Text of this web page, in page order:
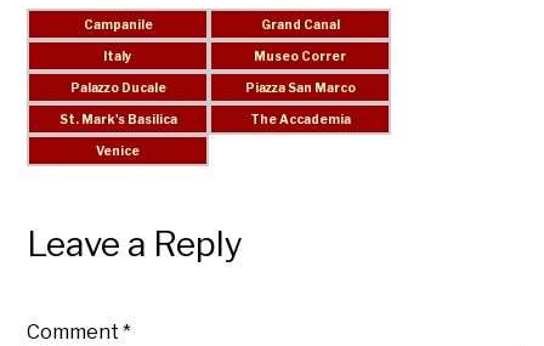
Leave a Reply
Comment*